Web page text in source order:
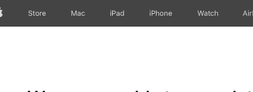
AppleStore Mac iPad iPhone Watch